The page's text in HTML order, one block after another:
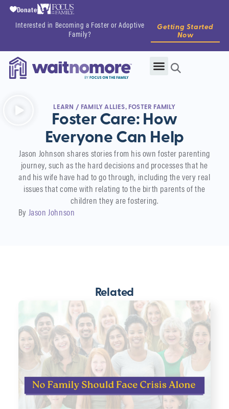
Interested in Becoming a Foster or Adoptive
Family?
Getting Started
Now
Donate
LEARN / FAMILY ALLIES, FOSTER FAMILY
Foster Care: How
Everyone Can Help
Jason Johnson shares stories from his own foster parenting
journey, such as the hard decisions and processes that he
and his wife have had to go through, including the very real
issues that come with relating to the birth parents of the
children they are fostering.
By Jason Johnson
Related